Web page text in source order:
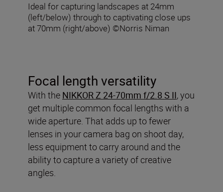
Ideal for capturing landscapes at 24mm
(left/below) through to captivating close ups
at 70mm (right/above) ©Norris Niman
Focal length versatility
With the NIKKOR Z 24-70mm f/2.8 S II, you
get multiple common focal lengths with a
wide aperture. That adds up to fewer
lenses in your camera bag on shoot day,
less equipment to carry around and the
ability to capture a variety of creative
angles.